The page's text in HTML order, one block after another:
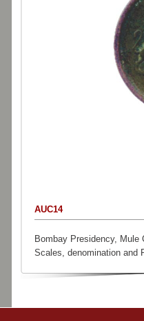
AUC14
Bombay Presidency,
Scales, denomination and